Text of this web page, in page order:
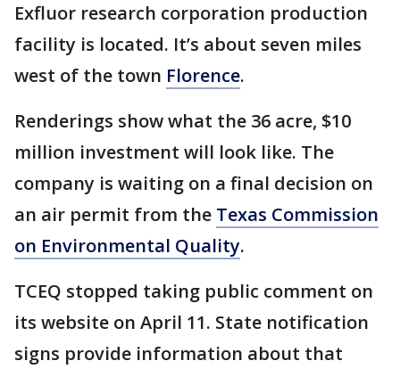
Exfluor research corporation production
facility is located. It’s about seven miles
west of the town Florence.
Renderings show what the 36 acre, $10
million investment will look like. The
company is waiting on a final decision on
an air permit from the Texas Commission
on Environmental Quality.
TCEQ stopped taking public comment on
its website on April 11. State notification
signs provide information about that